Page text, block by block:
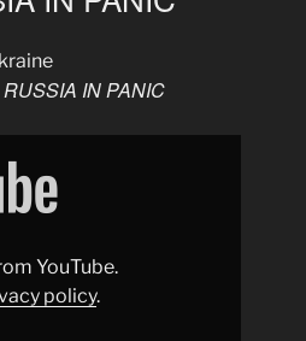
IN PANIC
YouTube.
policy.